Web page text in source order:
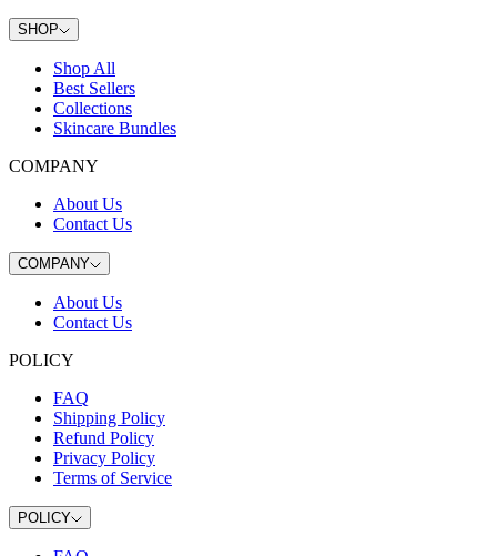
SHOP
Shop All
Best Sellers
Collections
Skincare Bundles
COMPANY
About Us
Contact Us
COMPANY
About Us
Contact Us
POLICY
FAQ
Shipping Policy
Refund Policy
Privacy Policy
Terms of Service
POLICY